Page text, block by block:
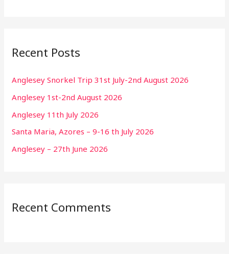
Recent Posts
Anglesey Snorkel Trip 31st July-2nd August 2026
Anglesey 1st-2nd August 2026
Anglesey 11th July 2026
Santa Maria, Azores – 9-16 th July 2026
Anglesey – 27th June 2026
Recent Comments